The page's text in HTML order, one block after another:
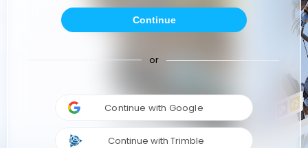
Continue
or
Continue with Google
Continue with Trimble